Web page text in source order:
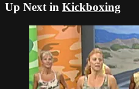
Up Next in Kickboxing